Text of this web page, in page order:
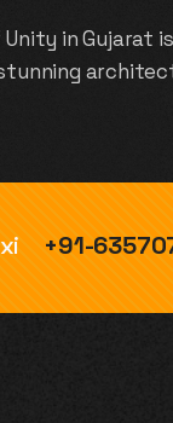
in Gujarat
+91-